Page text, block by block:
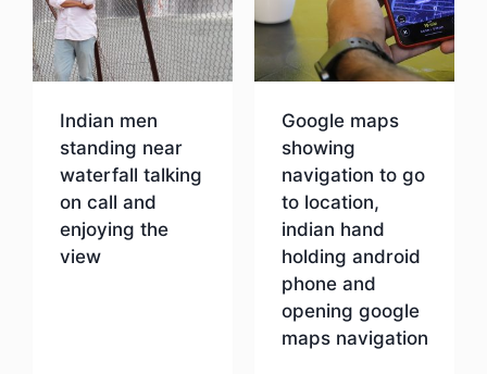
Indian men
standing near
waterfall talking
on call and
enjoying the
view
Google maps
showing
navigation to go
to location,
indian hand
holding android
phone and
opening google
maps navigation